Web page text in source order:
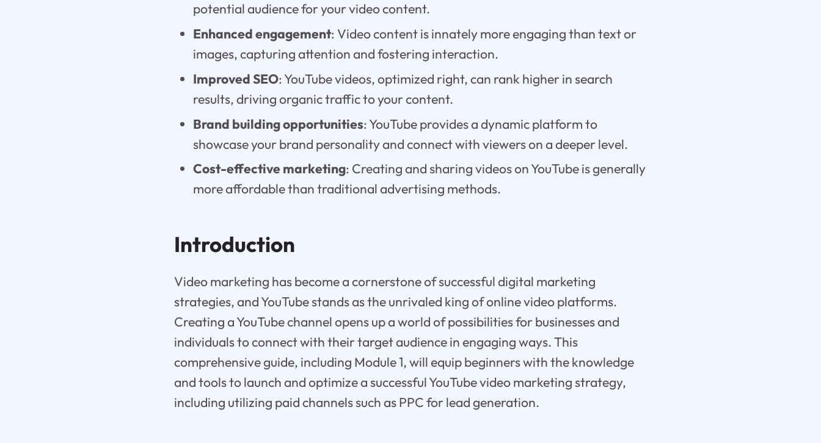
potential audience for your video content.
Enhanced engagement: Video content is innately more engaging than text or
images, capturing attention and fostering interaction.
Improved SEO: YouTube videos, optimized right, can rank higher in search
results, driving organic traffic to your content.
Brand building opportunities: YouTube provides a dynamic platform to
showcase your brand personality and connect with viewers on a deeper level.
Cost-effective marketing: Creating and sharing videos on YouTube is generally
more affordable than traditional advertising methods.
Introduction
Video marketing has become a cornerstone of successful digital marketing
strategies, and YouTube stands as the unrivaled king of online video platforms.
Creating a YouTube channel opens up a world of possibilities for businesses and
individuals to connect with their target audience in engaging ways. This
comprehensive guide, including Module 1, will equip beginners with the knowledge
and tools to launch and optimize a successful YouTube video marketing strategy,
including utilizing paid channels such as PPC for lead generation.